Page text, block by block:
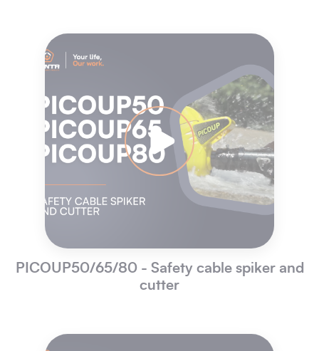
PICOUP50/65/80 - Safety cable spiker and
cutter